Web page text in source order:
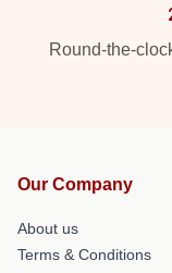
Round-the-
Our Company
About us
Terms & Conditions